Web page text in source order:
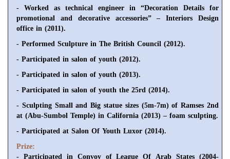
- Worked as technical engineer in “Decoration Details for
promotional and decorative accessories” – Interiors Design
office in (2011).
- Performed Sculpture in The British Council (2012).
- Participated in salon of youth (2012).
- Participated in salon of youth (2013).
- Participated in salon of youth the 25rd (2014).
- Sculpting Small and Big statue sizes (5m-7m) of Ramses 2nd
at (Abu-Sumbol Temple) in California (2013) – foam sculpting.
- Participated at Salon Of Youth Luxor (2014).
Prize: